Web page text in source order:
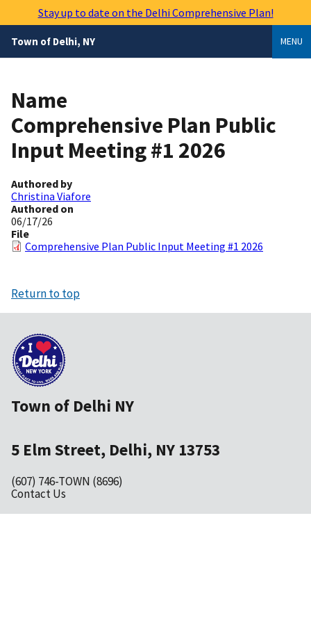
content
Stay up to date on the Delhi Comprehensive Plan!
Town of Delhi, NY MENU
Name
Comprehensive Plan Public
Input Meeting #1 2026
Authored by
Christina Viafore
Authored on
06/17/26
File
Comprehensive Plan Public Input Meeting #1 2026
Return to top
Town of Delhi NY
5 Elm Street, Delhi, NY 13753
(607) 746-TOWN (8696)
Contact Us